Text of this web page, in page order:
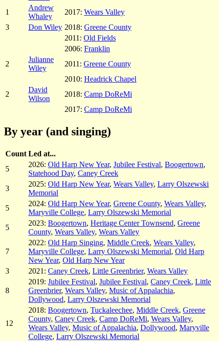
1
Andrew
Whaley
2017: Wears Valley
3
Don Wiley 2018: Greene County
2011: Old Fields
2006: Franklin
2
Julianne
Wiley
2011: Greene County
2010: Headrick Chapel
2
David
Wilson
2018: Camp DoReMi
2017: Camp DoReMi
By year (and singing)
Count Led at...
5
2026: Old Harp New Year, Jubilee Festival, Boogertown,
Statehood Day, Caney Creek
3
2025: Old Harp New Year, Wears Valley, Larry Olszewski
Memorial
5
2024: Old Harp New Year, Greene County, Wears Valley,
Maryville College, Larry Olszewski Memorial
5
2023: Boogertown, Heritage Center Townsend, Greene
County, Wears Valley, Wears Valley
7
2022: Old Harp Singing, Middle Creek, Wears Valley,
Maryville College, Larry Olszewski Memorial, Old Harp
New Year, Old Harp New Year
3
2021: Caney Creek, Little Greenbrier, Wears Valley
8
2019: Jubilee Festival, Jubilee Festival, Caney Creek, Little
Greenbrier, Wears Valley, Music of Appalachia,
Dollywood, Larry Olszewski Memorial
12
2018: Boogertown, Tuckaleechee, Middle Creek, Greene
County, Caney Creek, Camp DoReMi, Wears Valley,
Wears Valley, Music of Appalachia, Dollywood, Maryville
College, Larry Olszewski Memorial